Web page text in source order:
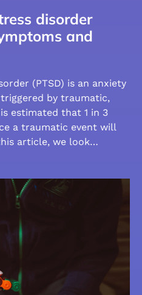
disorder
and
(PTSD) is an anxiety
by traumatic,
estimated that 1 in 3
a traumatic event will
article, we look…